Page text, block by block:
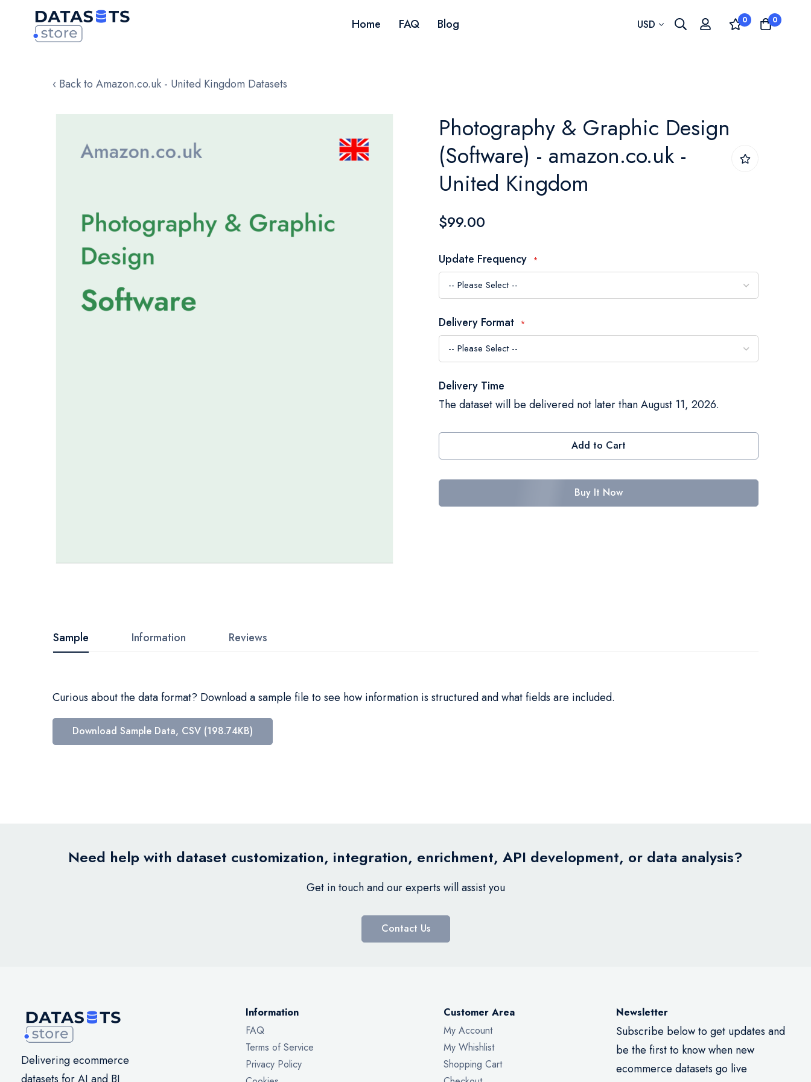
Home FAQ Blog Currency
USD 0 0
‹ Back to Amazon.co.uk - United Kingdom Datasets
images
beginning
of
images
Photography & Graphic Design
(Software) - amazon.co.uk -
United Kingdom
$99.00
Update Frequency
Delivery Format
Delivery Time
The dataset will be delivered not later than August 11, 2026.
Add to Cart
Buy It Now
Sample
Curious about the data format? Download a sample file to see how information is structured and what fields are included.
Download Sample Data, CSV (198.74KB)
Information Reviews
Need help with dataset customization, integration, enrichment, API development, or data analysis?
Get in touch and our experts will assist you
Contact Us
Delivering ecommerce
Information
FAQ
Terms of Service
Privacy Policy
Customer Area
My Account
My Whishlist
Shopping Cart
Newsletter
Subscribe below to get updates and
be the first to know when new
ecommerce datasets go live